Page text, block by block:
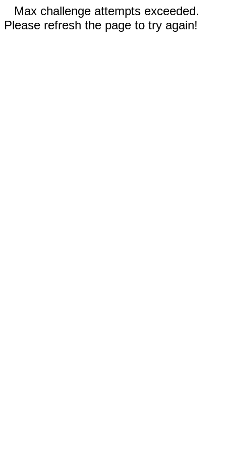
Max challenge attempts exceeded.
Please refresh the page to try again!